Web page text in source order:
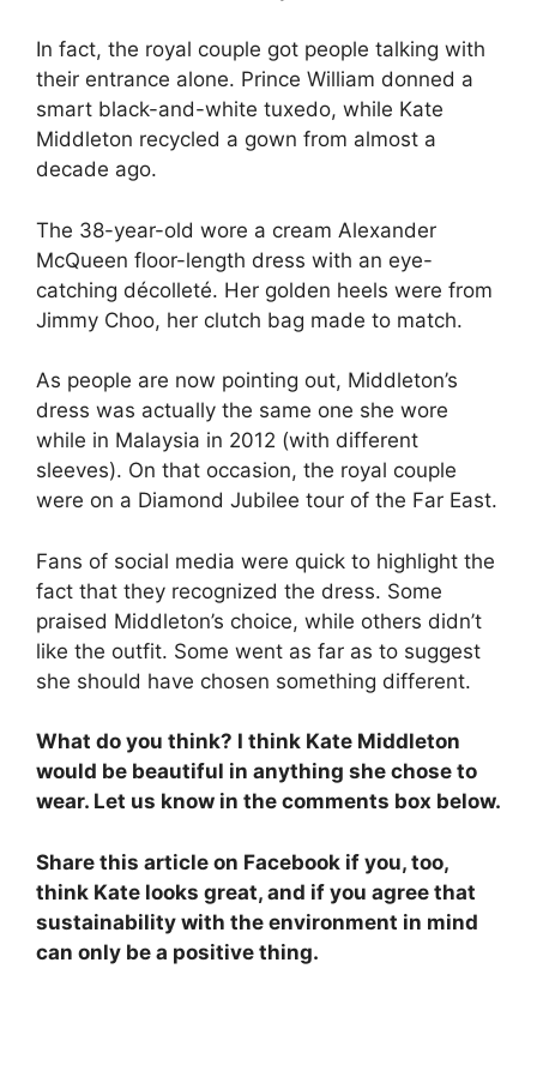
In fact, the royal couple got people talking with
their entrance alone. Prince William donned a
smart black-and-white tuxedo, while Kate
Middleton recycled a gown from almost a
decade ago.
The 38-year-old wore a cream Alexander
McQueen floor-length dress with an eye-
catching décolleté. Her golden heels were from
Jimmy Choo, her clutch bag made to match.
As people are now pointing out, Middleton’s
dress was actually the same one she wore
while in Malaysia in 2012 (with different
sleeves). On that occasion, the royal couple
were on a Diamond Jubilee tour of the Far East.
Fans of social media were quick to highlight the
fact that they recognized the dress. Some
praised Middleton’s choice, while others didn’t
like the outfit. Some went as far as to suggest
she should have chosen something different.
What do you think? I think Kate Middleton
would be beautiful in anything she chose to
wear. Let us know in the comments box below.
Share this article on Facebook if you, too,
think Kate looks great, and if you agree that
sustainability with the environment in mind
can only be a positive thing.